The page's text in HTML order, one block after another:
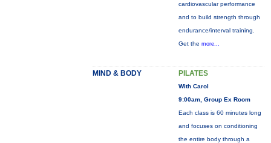
cardiovascular performance
and to build strength through
endurance/interval training.
Get the more...
MIND & BODY PILATES
With Carol
9:00am, Group Ex Room
Each class is 60 minutes long
and focuses on conditioning
the entire body through a